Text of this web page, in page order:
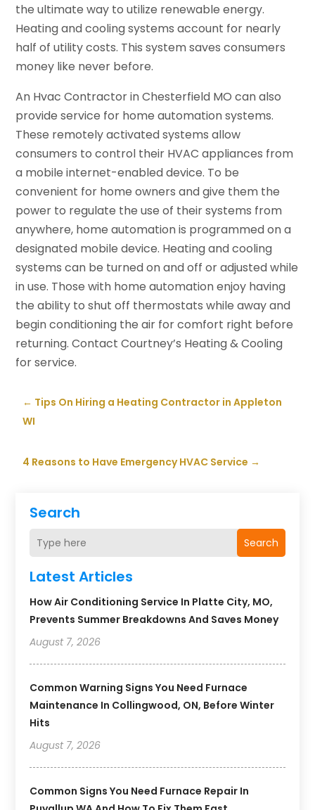
Search
Search
Latest Articles
How Air Conditioning Service In Platte City, MO,
Prevents Summer Breakdowns And Saves Money
August 7, 2026
Common Warning Signs You Need Furnace
Maintenance In Collingwood, ON, Before Winter
Hits
August 7, 2026
Common Signs You Need Furnace Repair In
the ultimate way to utilize renewable energy.
Heating and cooling systems account for nearly
half of utility costs. This system saves consumers
money like never before.
An Hvac Contractor in Chesterfield MO can also
provide service for home automation systems.
These remotely activated systems allow
consumers to control their HVAC appliances from
a mobile internet-enabled device. To be
convenient for home owners and give them the
power to regulate the use of their systems from
anywhere, home automation is programmed on a
designated mobile device. Heating and cooling
systems can be turned on and off or adjusted while
in use. Those with home automation enjoy having
the ability to shut off thermostats while away and
begin conditioning the air for comfort right before
returning. Contact Courtney’s Heating & Cooling
for service.
← Tips On Hiring a Heating Contractor in Appleton
WI
4 Reasons to Have Emergency HVAC Service →